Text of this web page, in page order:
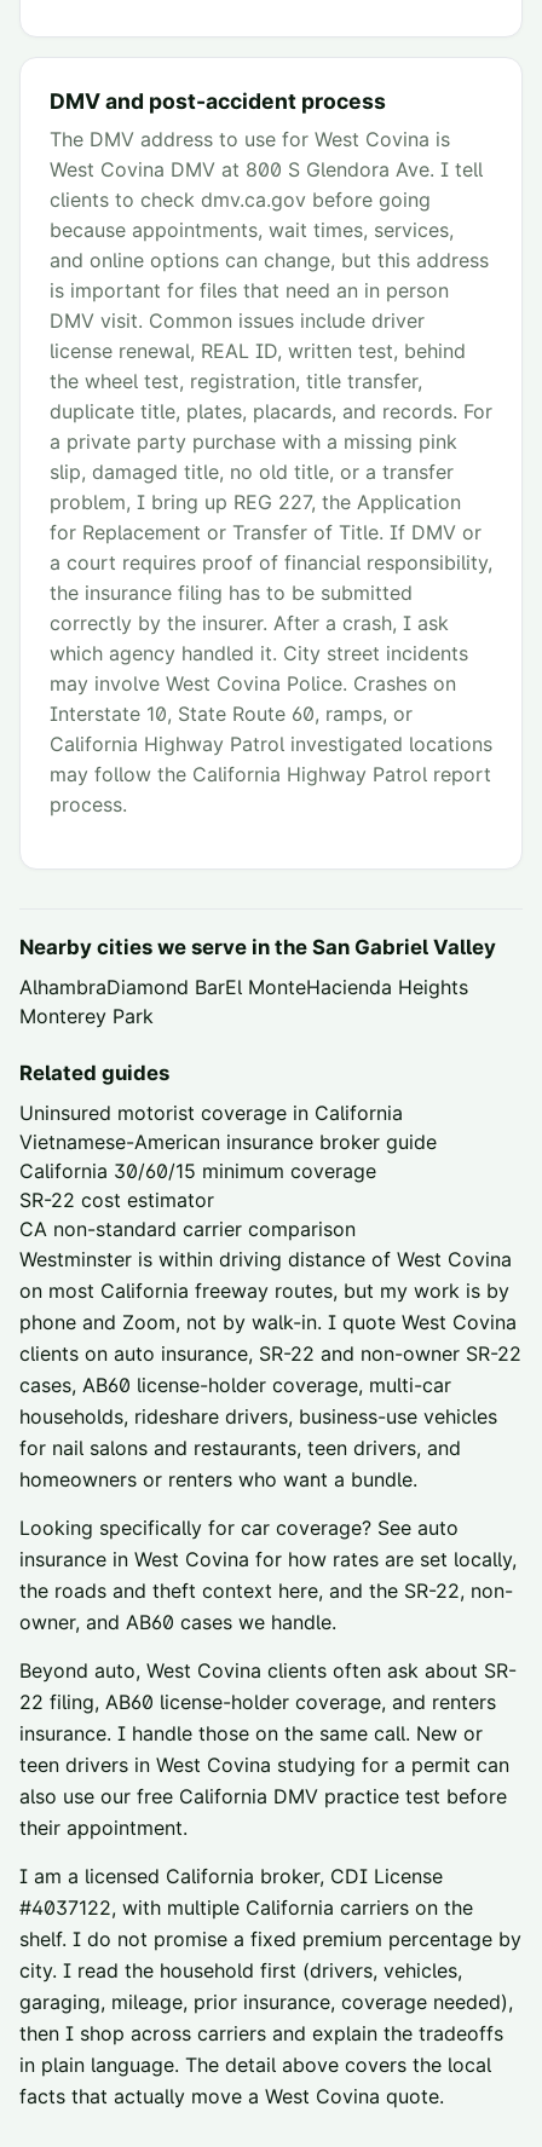
DMV and post-accident process
The DMV address to use for West Covina is
West Covina DMV at 800 S Glendora Ave. I tell
clients to check dmv.ca.gov before going
because appointments, wait times, services,
and online options can change, but this address
is important for files that need an in person
DMV visit. Common issues include driver
license renewal, REAL ID, written test, behind
the wheel test, registration, title transfer,
duplicate title, plates, placards, and records. For
a private party purchase with a missing pink
slip, damaged title, no old title, or a transfer
problem, I bring up REG 227, the Application
for Replacement or Transfer of Title. If DMV or
a court requires proof of financial responsibility,
the insurance filing has to be submitted
correctly by the insurer. After a crash, I ask
which agency handled it. City street incidents
may involve West Covina Police. Crashes on
Interstate 10, State Route 60, ramps, or
California Highway Patrol investigated locations
may follow the California Highway Patrol report
process.
Nearby cities we serve in the San Gabriel Valley
AlhambraDiamond BarEl MonteHacienda Heights
Monterey Park
Related guides
Uninsured motorist coverage in California
Vietnamese-American insurance broker guide
California 30/60/15 minimum coverage
SR-22 cost estimator
CA non-standard carrier comparison
Westminster is within driving distance of West Covina
on most California freeway routes, but my work is by
phone and Zoom, not by walk-in. I quote West Covina
clients on auto insurance, SR-22 and non-owner SR-22
cases, AB60 license-holder coverage, multi-car
households, rideshare drivers, business-use vehicles
for nail salons and restaurants, teen drivers, and
homeowners or renters who want a bundle.
Looking specifically for car coverage? See auto
insurance in West Covina for how rates are set locally,
the roads and theft context here, and the SR-22, non-
owner, and AB60 cases we handle.
Beyond auto, West Covina clients often ask about SR-
22 filing, AB60 license-holder coverage, and renters
insurance. I handle those on the same call. New or
teen drivers in West Covina studying for a permit can
also use our free California DMV practice test before
their appointment.
I am a licensed California broker, CDI License
#4037122, with multiple California carriers on the
shelf. I do not promise a fixed premium percentage by
city. I read the household first (drivers, vehicles,
garaging, mileage, prior insurance, coverage needed),
then I shop across carriers and explain the tradeoffs
in plain language. The detail above covers the local
facts that actually move a West Covina quote.